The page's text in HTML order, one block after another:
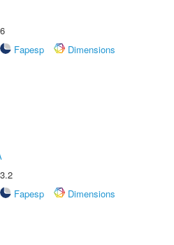
Fapesp
Dimensions
Fapesp
Dimensions